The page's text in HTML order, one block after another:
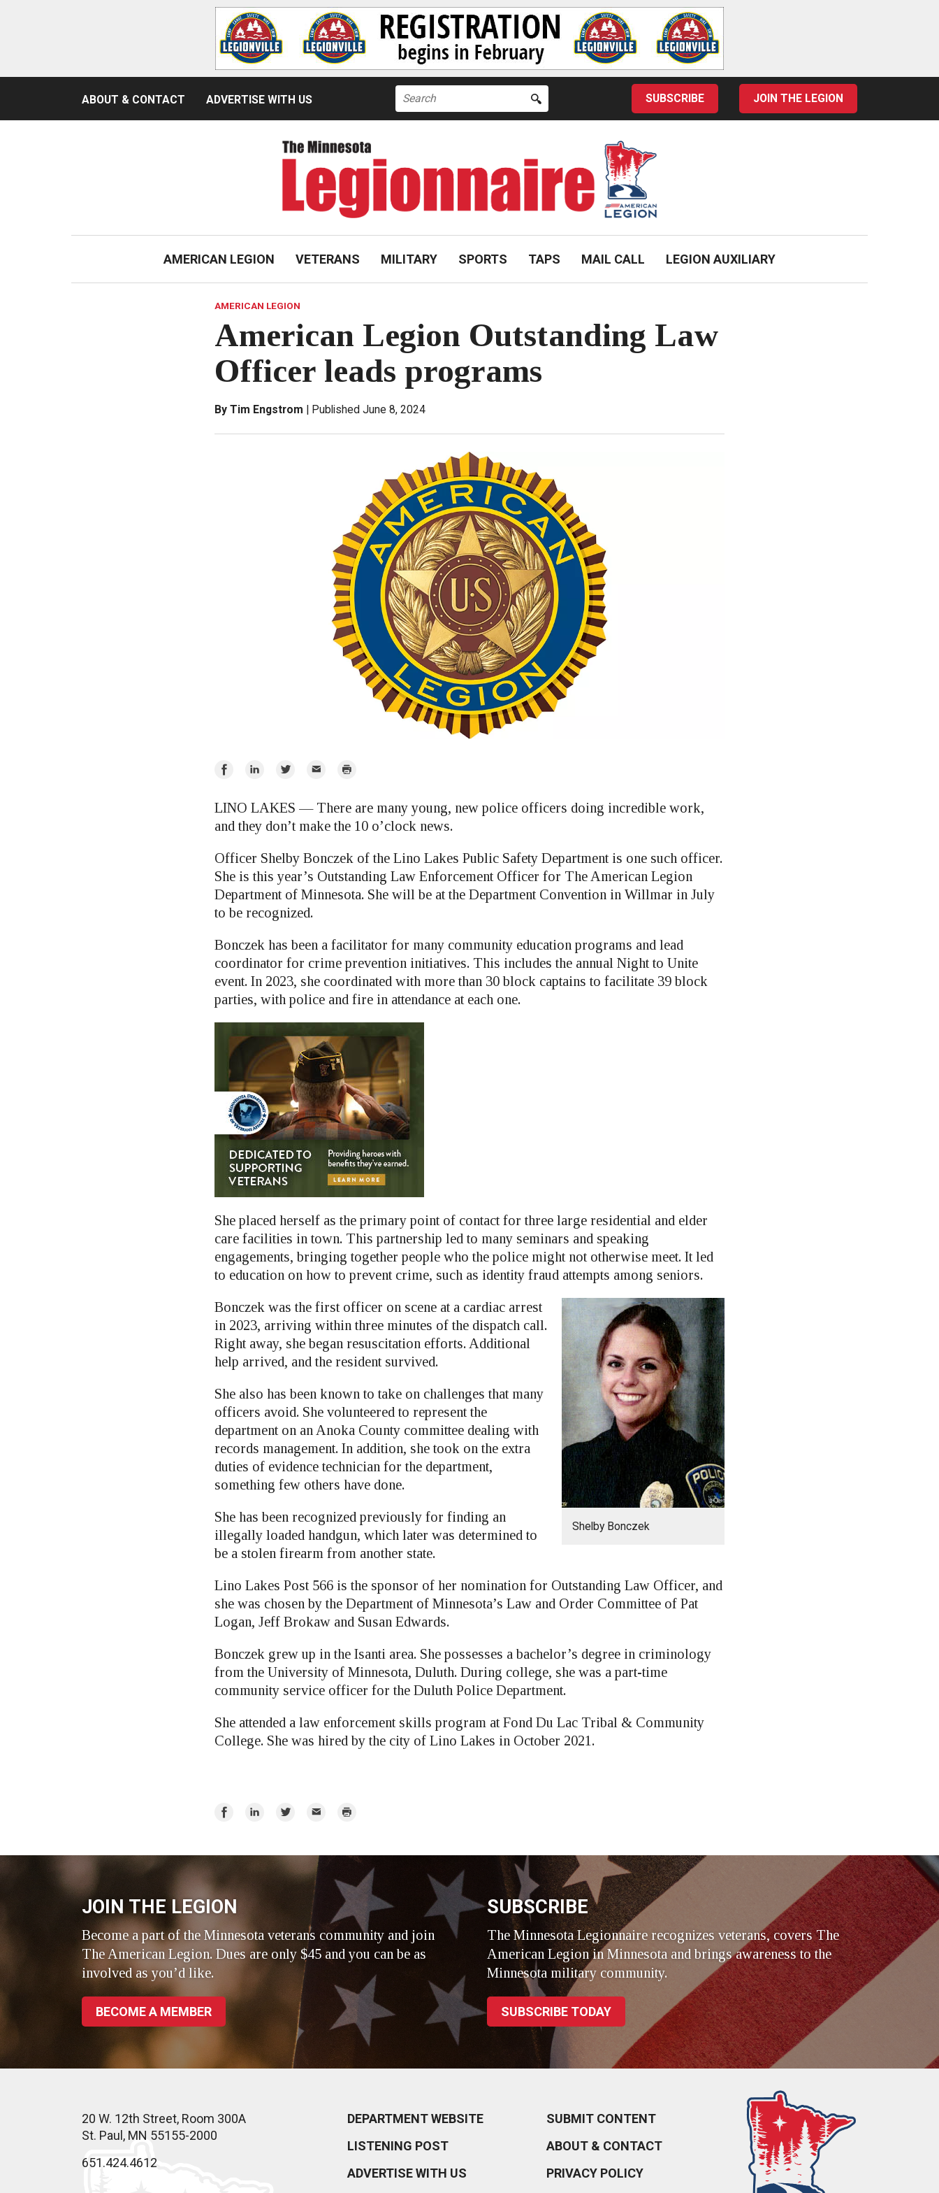
ABOUT & CONTACT ADVERTISE WITH US
Search
for:
SUBSCRIBE JOIN THE LEGION
AMERICAN LEGION VETERANS MILITARY SPORTS TAPS MAIL CALL LEGION AUXILIARY
AMERICAN LEGION
American Legion Outstanding Law
Officer leads programs
By Tim Engstrom Published June 8, 2024
Share
Facebook
Share
LinkedIn
Share
Twitter
Email Print
LINO LAKES — There are many young, new police officers doing incredible work,
and they don’t make the 10 o’clock news.
Officer Shelby Bonczek of the Lino Lakes Public Safety Department is one such officer.
She is this year’s Outstanding Law Enforcement Officer for The American Legion
Department of Minnesota. She will be at the Department Convention in Willmar in July
to be recognized.
Bonczek has been a facilitator for many community education programs and lead
coordinator for crime prevention initiatives. This includes the annual Night to Unite
event. In 2023, she coordinated with more than 30 block captains to facilitate 39 block
parties, with police and fire in attendance at each one.
She placed herself as the primary point of contact for three large residential and elder
care facilities in town. This partnership led to many seminars and speaking
engagements, bringing together people who the police might not otherwise meet. It led
to education on how to prevent crime, such as identity fraud attempts among seniors.
Shelby Bonczek
Bonczek was the first officer on scene at a cardiac arrest
in 2023, arriving within three minutes of the dispatch call.
Right away, she began resuscitation efforts. Additional
help arrived, and the resident survived.
She also has been known to take on challenges that many
officers avoid. She volunteered to represent the
department on an Anoka County committee dealing with
records management. In addition, she took on the extra
duties of evidence technician for the department,
something few others have done.
She has been recognized previously for finding an
illegally loaded handgun, which later was determined to
be a stolen firearm from another state.
Lino Lakes Post 566 is the sponsor of her nomination for Outstanding Law Officer, and
she was chosen by the Department of Minnesota’s Law and Order Committee of Pat
Logan, Jeff Brokaw and Susan Edwards.
Bonczek grew up in the Isanti area. She possesses a bachelor’s degree in criminology
from the University of Minnesota, Duluth. During college, she was a part-time
community service officer for the Duluth Police Department.
She attended a law enforcement skills program at Fond Du Lac Tribal & Community
College. She was hired by the city of Lino Lakes in October 2021.
Share
Share
Share
Email Print
JOIN THE LEGION
Become a part of the Minnesota veterans community and join
The American Legion. Dues are only $45 and you can be as
involved as you’d like.
BECOME A MEMBER
SUBSCRIBE
The Minnesota Legionnaire recognizes veterans, covers The
American Legion in Minnesota and brings awareness to the
Minnesota military community.
SUBSCRIBE TODAY
20 W. 12th Street, Room 300A
St. Paul, MN 55155-2000
651.424.4612
DEPARTMENT WEBSITE
LISTENING POST
ADVERTISE WITH US
SUBMIT CONTENT
ABOUT & CONTACT
PRIVACY POLICY